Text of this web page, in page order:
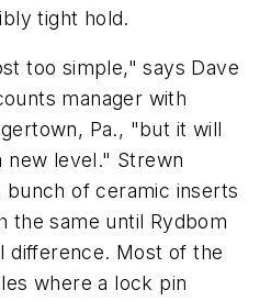
tight hold.
too simple," says Dave
manager with
Pa., "but it will
level." Strewn
bunch of ceramic inserts
the same until Rydbom
difference. Most of the
where a lock pin